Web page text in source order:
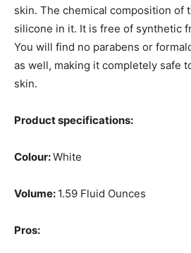
skin. The chemical composition of
silicone in it. It is free of synthetic
You will find no parabens or
as well, making it completely safe
skin.
Product specifications:
Colour:White
Volume: 1.59 Fluid Ounces
Pros: